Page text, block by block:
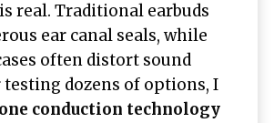
is real. Traditional earbuds
ear canal seals, while
often distort sound
testing dozens of options, I
conduction technology